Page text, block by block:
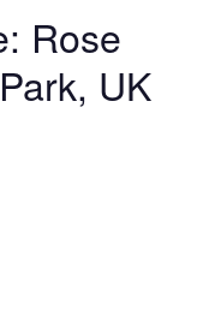
Rose
UK